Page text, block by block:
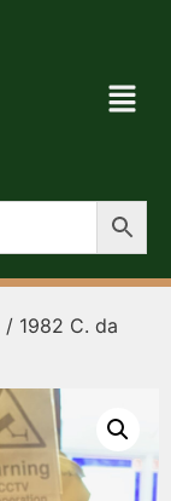
/ 1982 C. da